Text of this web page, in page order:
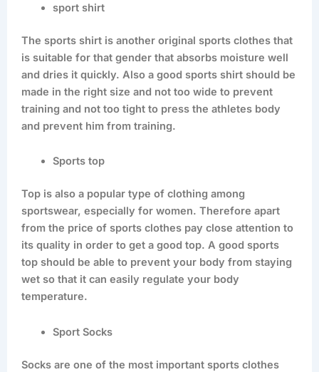
sport shirt
The sports shirt is another original sports clothes that
is suitable for that gender that absorbs moisture well
and dries it quickly. Also a good sports shirt should be
made in the right size and not too wide to prevent
training and not too tight to press the athletes body
and prevent him from training.
Sports top
Top is also a popular type of clothing among
sportswear, especially for women. Therefore apart
from the price of sports clothes pay close attention to
its quality in order to get a good top. A good sports
top should be able to prevent your body from staying
wet so that it can easily regulate your body
temperature.
Sport Socks
Socks are one of the most important sports clothes